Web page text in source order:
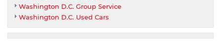
Washington D.C. Group Service
Washington D.C. Used Cars